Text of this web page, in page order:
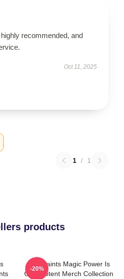
recommended, and
Oct 11, 2025
1 / 1
products
The Saints Magic Power Is
Omnipotent Merch Collection
-20%